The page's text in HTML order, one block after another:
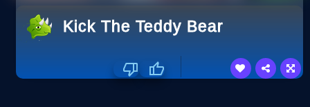
Kick The Teddy Bear